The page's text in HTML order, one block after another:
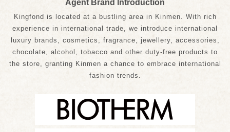
Agent Brand Introduction
Kingfond is located at a bustling area in Kinmen. With rich
experience in international trade, we introduce international
luxury brands, cosmetics, fragrance, jewellery, accessories,
chocolate, alcohol, tobacco and other duty-free products to
the store, granting Kinmen a chance to embrace international
fashion trends.